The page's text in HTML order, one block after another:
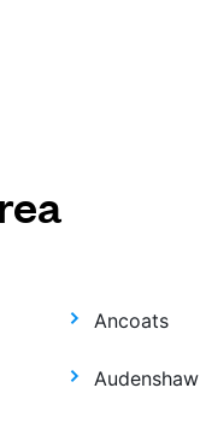
Ancoats
Audenshaw